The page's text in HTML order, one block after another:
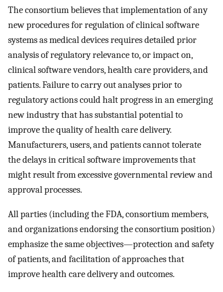
The consortium believes that implementation of any
new procedures for regulation of clinical software
systems as medical devices requires detailed prior
analysis of regulatory relevance to, or impact on,
clinical software vendors, health care providers, and
patients. Failure to carry out analyses prior to
regulatory actions could halt progress in an emerging
new industry that has substantial potential to
improve the quality of health care delivery.
Manufacturers, users, and patients cannot tolerate
the delays in critical software improvements that
might result from excessive governmental review and
approval processes.
All parties (including the FDA, consortium members,
and organizations endorsing the consortium position)
emphasize the same objectives—protection and safety
of patients, and facilitation of approaches that
improve health care delivery and outcomes.